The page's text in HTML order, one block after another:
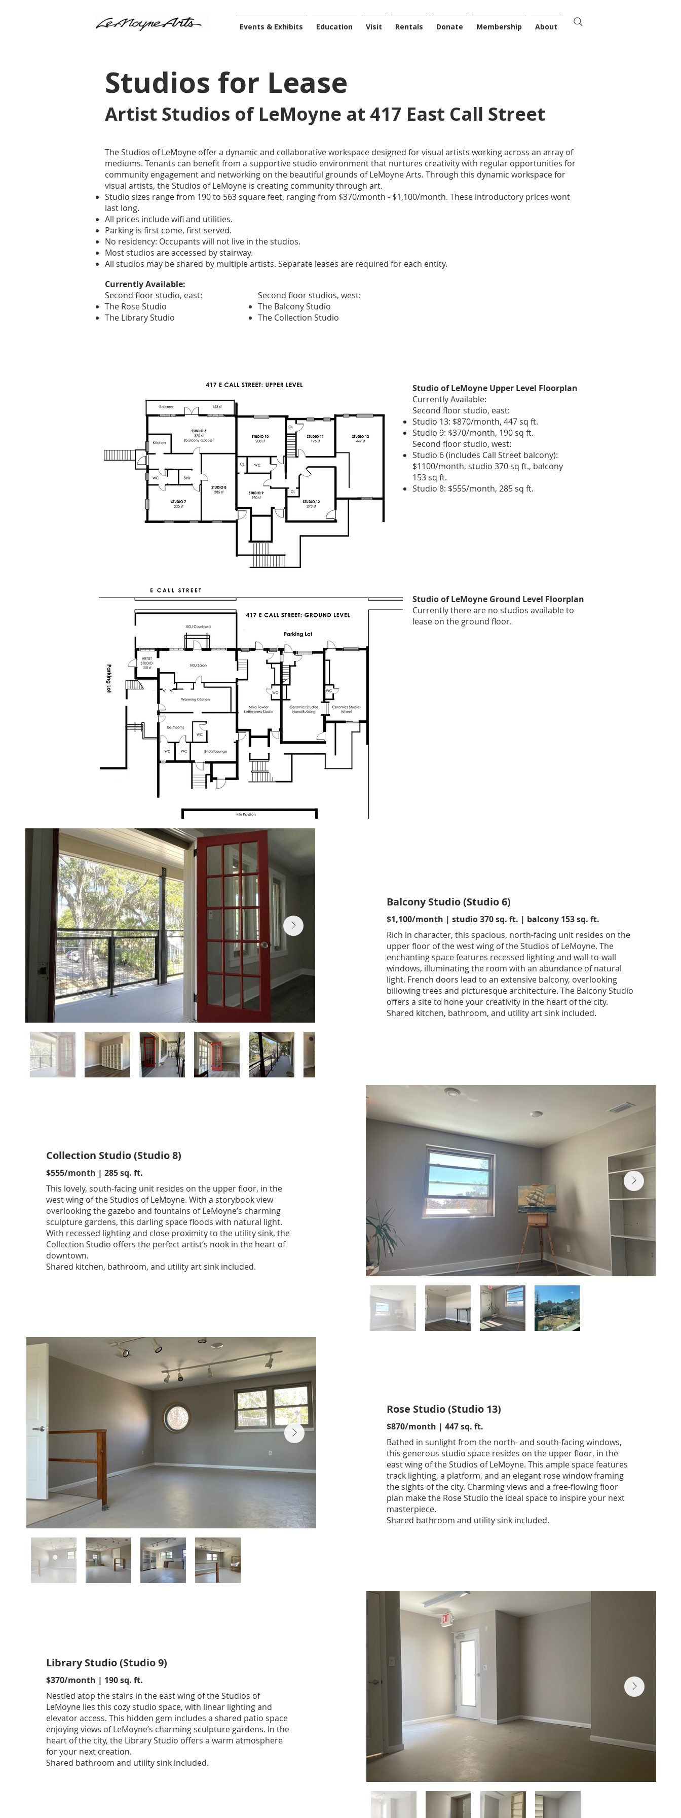
Events & Exhibits Education Visit Rentals Donate Membership About
Studios for Lease
​Artist Studios of LeMoyne at 417 East Call Street
The Studios of LeMoyne offer a dynamic and collaborative workspace designed for visual artists working across an array of
mediums. Tenants can benefit from a supportive studio environment that nurtures creativity with regular opportunities for
community engagement and networking on the beautiful grounds of LeMoyne Arts. Through this dynamic workspace for
visual artists, the Studios of LeMoyne is creating community through art.
Studio sizes range from 190 to 563 square feet, ranging from $370/month - $1,100/month. These introductory prices wont
last long.
All prices include wifi and utilities.
Parking is first come, first served.
No residency: Occupants will not live in the studios.
Most studios are accessed by stairway.
All studios may be shared by multiple artists. Separate leases are required for each entity.
Currently Available:
Second floor studio, east:
The Rose Studio
The Library Studio
Second floor studios, west:
The Balcony Studio
The Collection Studio
Studio of LeMoyne Upper Level Floorplan
Currently Available:
Second floor studio, east:
Studio 13: $870/month, 447 sq ft.​
Studio 9: $370/month, 190 sq ft.
Second floor studio, west:
Studio 6 (includes Call Street balcony):
$1100/month, studio 370 sq ft., balcony
153 sq ft.
​Studio 8: $555/month, 285 sq ft.
Studio of LeMoyne Ground Level Floorplan
Currently there are no studios available to
lease on the ground floor.
Balcony Studio (Studio 6)
$1,100/month | studio 370 sq. ft. | balcony 153 sq. ft.
Rich in character, this spacious, north-facing unit resides on the
upper floor of the west wing of the Studios of LeMoyne. The
enchanting space features recessed lighting and wall-to-wall
windows, illuminating the room with an abundance of natural
light. French doors lead to an extensive balcony, overlooking
billowing trees and picturesque architecture. The Balcony Studio
offers a site to hone your creativity in the heart of the city.
Shared kitchen, bathroom, and utility art sink included.
Collection Studio (Studio 8)
$555/month | 285 sq. ft.
This lovely, south-facing unit resides on the upper floor, in the
west wing of the Studios of LeMoyne. With a storybook view
overlooking the gazebo and fountains of LeMoyne’s charming
sculpture gardens, this darling space floods with natural light.
With recessed lighting and close proximity to the utility sink, the
Collection Studio offers the perfect artist’s nook in the heart of
downtown.
Shared kitchen, bathroom, and utility art sink included.
Rose Studio (Studio 13)
$870/month | 447 sq. ft.
Bathed in sunlight from the north- and south-facing windows,
this generous studio space resides on the upper floor, in the
east wing of the Studios of LeMoyne. This ample space features
track lighting, a platform, and an elegant rose window framing
the sights of the city. Charming views and a free-flowing floor
plan make the Rose Studio the ideal space to inspire your next
masterpiece.
Shared bathroom and utility sink included.
Library Studio (Studio 9)
$370/month | 190 sq. ft.
Nestled atop the stairs in the east wing of the Studios of
LeMoyne lies this cozy studio space, with linear lighting and
elevator access. This hidden gem includes a shared patio space
enjoying views of LeMoyne’s charming sculpture gardens. In the
heart of the city, the Library Studio offers a warm atmosphere
for your next creation.
Shared bathroom and utility sink included.